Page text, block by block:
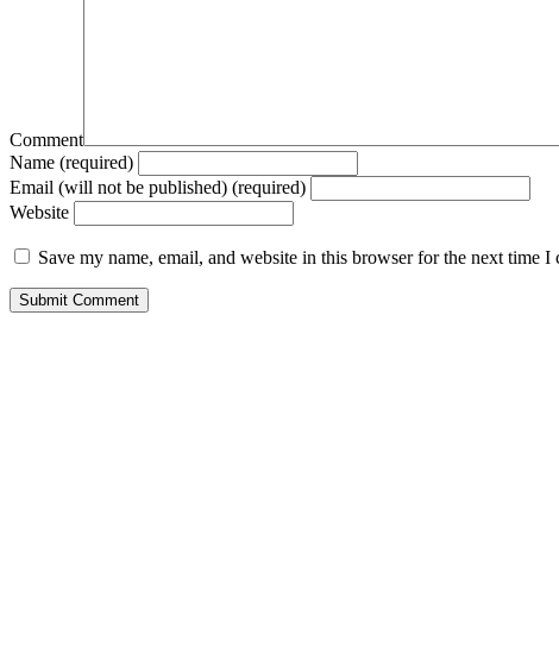
Comment
Name (required)
Email (will not be published) (required)
Website
Save my name, email, and website in this browser for the next time I